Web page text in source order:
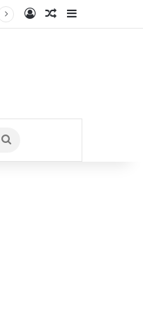
Log InRandom Article
Search
for